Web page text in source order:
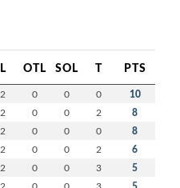
L OTL SOL T PTS
2 0 0 0 10
2 0 0 2 8
2 0 0 0 8
2 0 0 2 6
2 0 0 3 5